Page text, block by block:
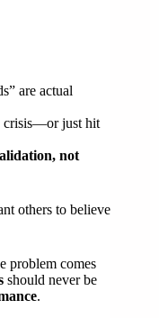
are actual
crisis—or just hit
not
others to believe
problem comes
should never be
.